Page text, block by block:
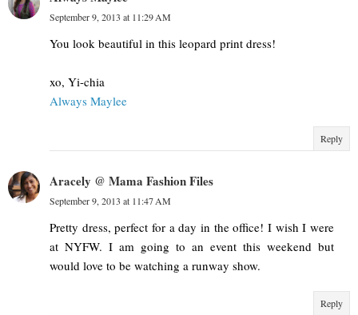
September 9, 2013 at 11:29 AM
You look beautiful in this leopard print dress!
xo, Yi-chia
Always Maylee
Reply
Aracely @ Mama Fashion Files
September 9, 2013 at 11:47 AM
Pretty dress, perfect for a day in the office! I wish I were
at NYFW. I am going to an event this weekend but
would love to be watching a runway show.
Reply